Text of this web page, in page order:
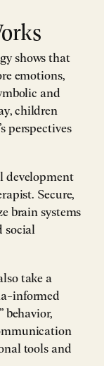
shows that
emotions,
and
children
perspectives
development
Secure,
brain systems
social
take a
informed
behavior,
tools and